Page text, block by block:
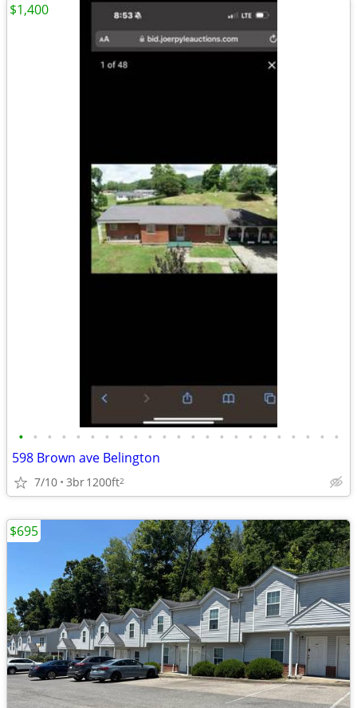
• • • • • • • • • • • • • • • • • • • • • • •
598 Brown ave Belington
7/10 3br1200ft2
$1,400
$695